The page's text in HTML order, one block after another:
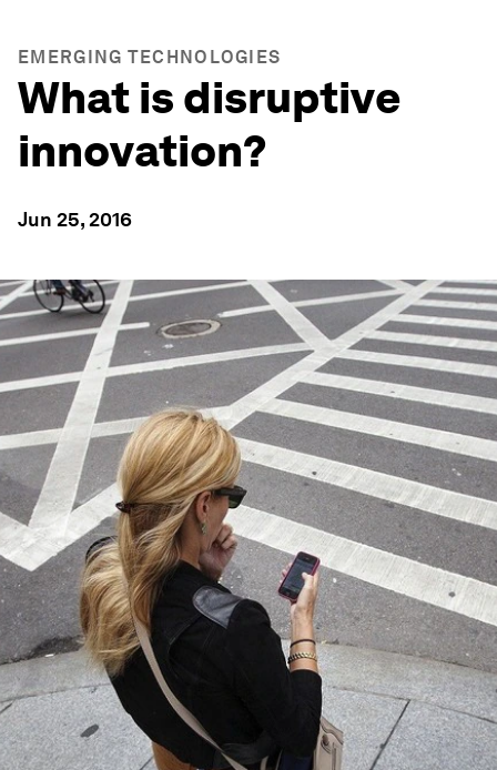
EMERGING TECHNOLOGIES
What is disruptive
innovation?
Jun 25, 2016